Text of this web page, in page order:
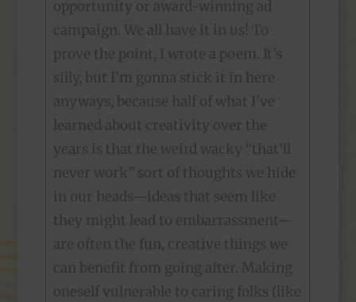
opportunity or award-winning ad
campaign. We all have it in us! To
prove the point, I wrote a poem. It’s
silly, but I’m gonna stick it in here
anyways, because half of what I’ve
learned about creativity over the
years is that the weird wacky “that’ll
never work” sort of thoughts we hide
in our heads—ideas that seem like
they might lead to embarrassment—
are often the fun, creative things we
can benefit from going after. Making
oneself vulnerable to caring folks (like